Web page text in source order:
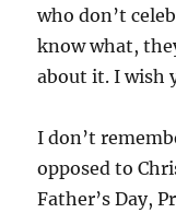
who don’t
know what,
about it. I wish
I don’t
opposed to
Father’s Day,